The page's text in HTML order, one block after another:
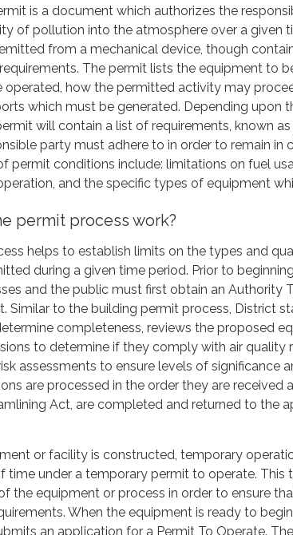
is a document which authorizes the
of pollution into the atmosphere over a given
from a mechanical device, though
The permit lists the equipment to
operated, how the permitted activity may
which must be generated. Depending upon
will contain a list of requirements, known
party must adhere to in order to remain in
permit conditions include: limitations on fuel
and the specific types of equipment
permit process work?
helps to establish limits on the types and
during a given time period. Prior to
and the public must first obtain an Authority
Similar to the building permit process, District
completeness, reviews the proposed
to determine if they comply with air quality
assessments to ensure levels of significance
are processed in the order they are received
Act, are completed and returned to the
or facility is constructed, temporary
time under a temporary permit to operate. This
the equipment or process in order to ensure
When the equipment is ready to
an application for a Permit To Operate.